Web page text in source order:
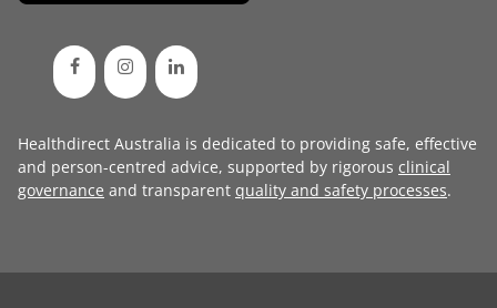
Healthdirect Australia is dedicated to providing safe, effective
and person-centred advice, supported by rigorous clinical
governance and transparent quality and safety processes.